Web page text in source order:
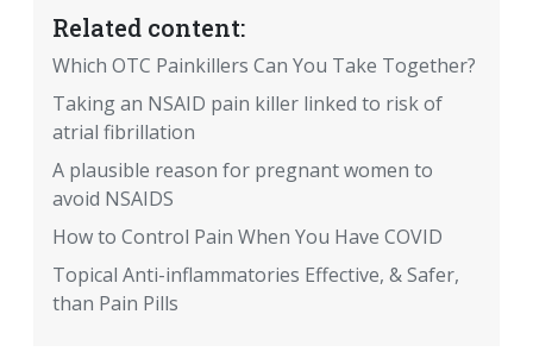
Related content:
Which OTC Painkillers Can You Take Together?
Taking an NSAID pain killer linked to risk of
atrial fibrillation
A plausible reason for pregnant women to
avoid NSAIDS
How to Control Pain When You Have COVID
Topical Anti-inflammatories Effective, & Safer,
than Pain Pills